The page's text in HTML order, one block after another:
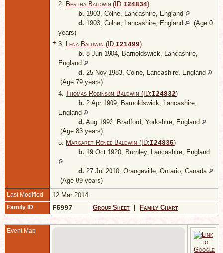
2. Bertha Baldwin (ID:I24834)
b. 1903, Colne, Lancashire, England
d. 1903, Colne, Lancashire, England
(Age 0
years)
+ 3. Lena Baldwin (ID:I21499)
b. 8 Jun 1904, Barnoldswick, Lancashire,
England
d. 25 Nov 1983, Colne, Lancashire, England
(Age 79 years)
4. Thomas Robinson Baldwin (ID:I24832)
b. 2 Apr 1909, Barnoldswick, Lancashire,
England
d. Aug 1992, Bradford, Yorkshire, England
(Age 83 years)
5. Margaret Renee Baldwin (ID:I24835)
b. 19 Oct 1920, Burnley, Lancashire, England
d. 27 Jul 2010, Orangeville, Ontario, Canada
(Age 89 years)
Last Modified 12 Mar 2014
Family ID F5997 Group Sheet Family Chart
Event Map